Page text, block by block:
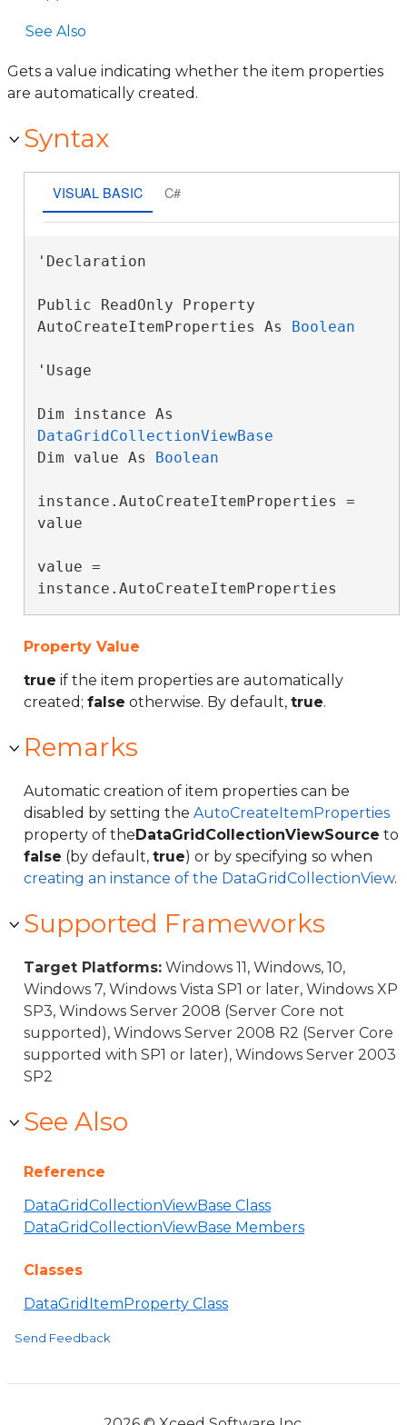
See Also
Gets a value indicating whether the item properties
are automatically created.
Syntax
VISUAL BASIC C#
'Declaration
Public ReadOnly Property
AutoCreateItemProperties As Boolean
'Usage
DataGridCollectionViewBase
Dim value As Boolean
instance.AutoCreateItemProperties =
value
value =
instance.AutoCreateItemProperties
Property Value
true if the item properties are automatically
created; false otherwise. By default, true.
Remarks
Automatic creation of item properties can be
disabled by setting the AutoCreateItemProperties
property of theDataGridCollectionViewSource to
false (by default, true) or by specifying so when
creating an instance of the DataGridCollectionView.
Supported Frameworks
Target Platforms: Windows 11, Windows, 10,
Windows 7, Windows Vista SP1 or later, Windows XP
SP3, Windows Server 2008 (Server Core not
supported), Windows Server 2008 R2 (Server Core
supported with SP1 or later), Windows Server 2003
SP2
See Also
Reference
DataGridCollectionViewBase Class
DataGridCollectionViewBase Members
Classes
DataGridItemProperty Class
Send Feedback